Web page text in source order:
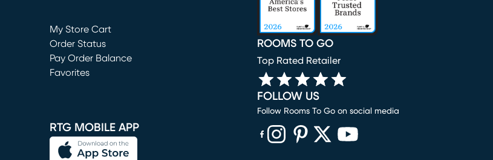
My Store Cart
(opens in new window)
Order Status
Pay Order Balance
Favorites
RTG MOBILE APP
ROOMS TO GO
Top Rated Retailer
FOLLOW US
Follow Rooms To Go on social media